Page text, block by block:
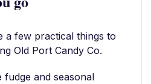
a few practical things to
Old Port Candy Co.
fudge and seasonal